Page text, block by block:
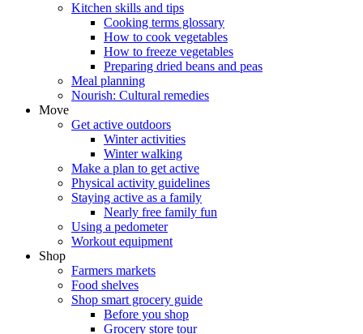
Kitchen skills and tips
Cooking terms glossary
How to cook vegetables
How to freeze vegetables
Preparing dried beans and peas
Meal planning
Nourish: Cultural remedies
Move
Get active outdoors
Winter activities
Winter walking
Make a plan to get active
Physical activity guidelines
Staying active as a family
Nearly free family fun
Using a pedometer
Workout equipment
Shop
Farmers markets
Food shelves
Shop smart grocery guide
Before you shop
Grocery store tour